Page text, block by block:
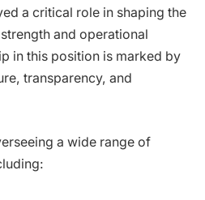
a critical role in shaping the
and operational
in this position is marked by
transparency, and
a wide range of